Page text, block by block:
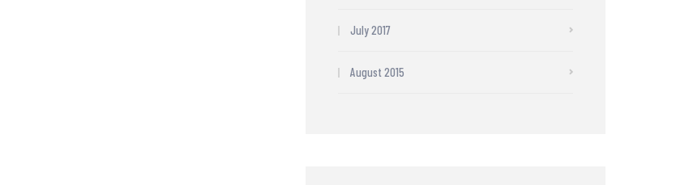
July 2017
August 2015